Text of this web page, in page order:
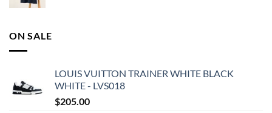
ON SALE
LOUIS VUITTON TRAINER WHITE BLACK
WHITE - LVS018
$205.00